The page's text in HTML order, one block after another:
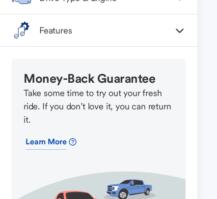
Features
Money-Back Guarantee
Take some time to try out your fresh
ride. If you don’t love it, you can return
it.
Learn More